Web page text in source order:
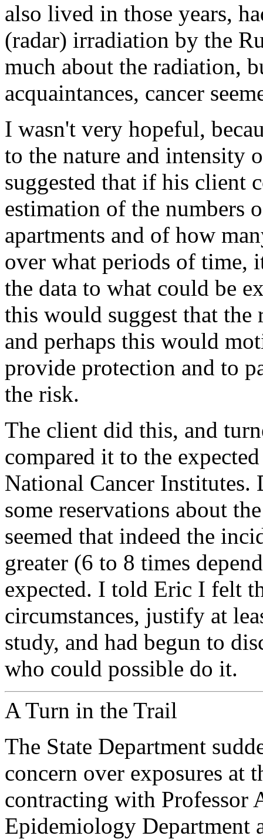
also lived in those years,
(radar) irradiation by the
much about the radiation,
acquaintances, cancer
I wasn't very hopeful,
to the nature and intensity
suggested that if his client
estimation of the numbers
apartments and of how
over what periods of time,
the data to what could be
this would suggest that the
and perhaps this would
provide protection and to
the risk.
The client did this, and
compared it to the
National Cancer
some reservations about
seemed that indeed the
greater (6 to 8 times
expected. I told Eric I felt
circumstances, justify at
study, and had begun to
who could possible do it.
A Turn in the Trail
The State Department
concern over exposures at
contracting with Professor
Epidemiology Department